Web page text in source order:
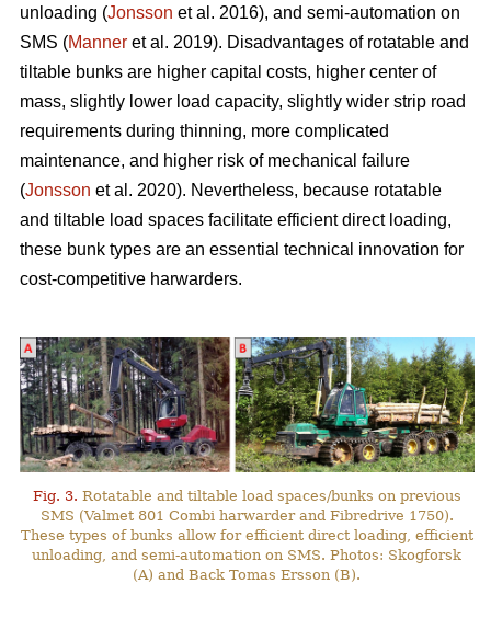
unloading (Jonsson et al. 2016), and semi-automation on
SMS (Manner et al. 2019). Disadvantages of rotatable and
tiltable bunks are higher capital costs, higher center of
mass, slightly lower load capacity, slightly wider strip road
requirements during thinning, more complicated
maintenance, and higher risk of mechanical failure
(Jonsson et al. 2020). Nevertheless, because rotatable
and tiltable load spaces facilitate efficient direct loading,
these bunk types are an essential technical innovation for
cost-competitive harwarders.
Fig. 3. Rotatable and tiltable load spaces/bunks on previous
SMS (Valmet 801 Combi harwarder and Fibredrive 1750).
These types of bunks allow for efficient direct loading, efficient
unloading, and semi-automation on SMS. Photos: Skogforsk
(A) and Back Tomas Ersson (B).